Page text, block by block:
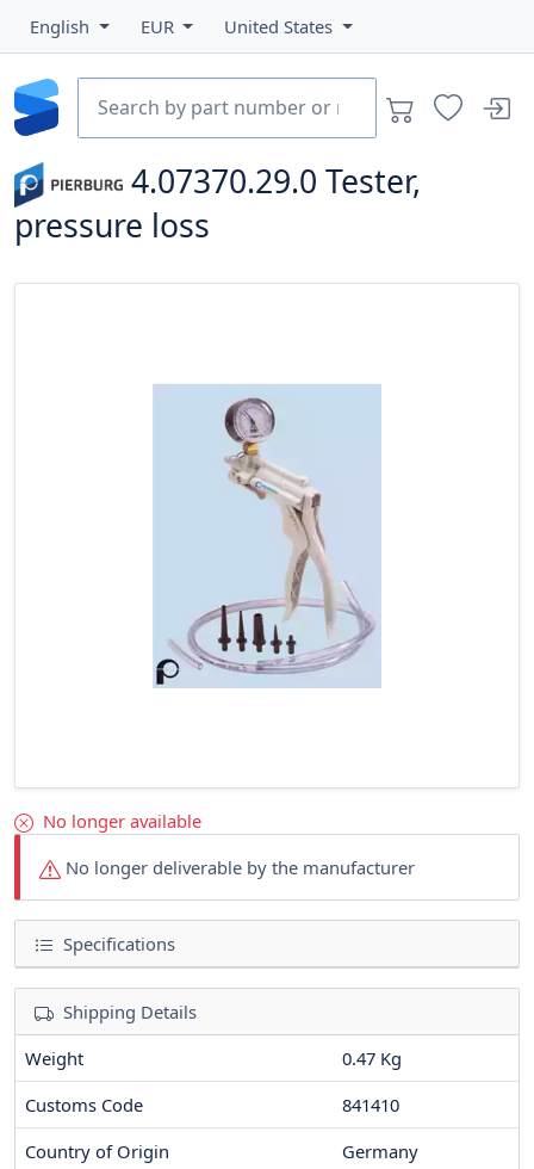
English EUR United States
4.07370.29.0 Tester,
pressure loss
No longer deliverable by the manufacturer
Specifications
Shipping Details
Weight
0.47 Kg
Customs Code
841410
Country of Origin
Germany
No longer available